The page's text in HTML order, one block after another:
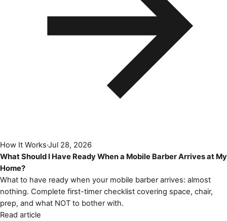
How It Works·Jul 28, 2026
What Should I Have Ready When a Mobile Barber Arrives at My
Home?
What to have ready when your mobile barber arrives: almost
nothing. Complete first-timer checklist covering space, chair,
prep, and what NOT to bother with.
Read article